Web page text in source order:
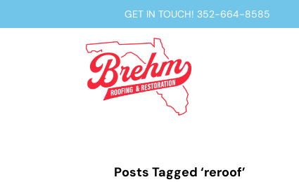
GET IN TOUCH! 352-664-8585
Posts Tagged ‘reroof’